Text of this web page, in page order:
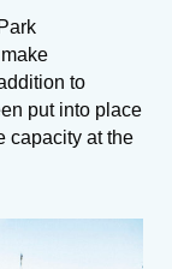
to
put into place
capacity at the